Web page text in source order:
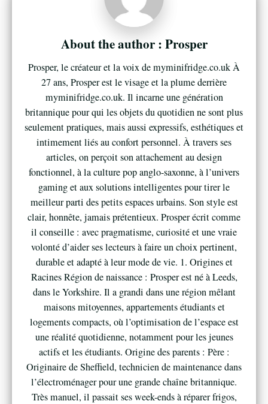
Prosper
Prosper, le créateur et la voix de myminifridge.co.uk À
27 ans, Prosper est le visage et la plume derrière
myminifridge.co.uk. Il incarne une génération
britannique pour qui les objets du quotidien ne sont plus
seulement pratiques, mais aussi expressifs, esthétiques et
intimement liés au confort personnel. À travers ses
articles, on perçoit son attachement au design
fonctionnel, à la culture pop anglo-saxonne, à l’univers
gaming et aux solutions intelligentes pour tirer le
meilleur parti des petits espaces urbains. Son style est
clair, honnête, jamais prétentieux. Prosper écrit comme
il conseille : avec pragmatisme, curiosité et une vraie
volonté d’aider ses lecteurs à faire un choix pertinent,
durable et adapté à leur mode de vie. 1. Origines et
Racines Région de naissance : Prosper est né à Leeds,
dans le Yorkshire. Il a grandi dans une région mêlant
maisons mitoyennes, appartements étudiants et
logements compacts, où l’optimisation de l’espace est
une réalité quotidienne, notamment pour les jeunes
actifs et les étudiants. Origine des parents : Père :
Originaire de Sheffield, technicien de maintenance dans
l’électroménager pour une grande chaîne britannique.
Très manuel, il passait ses week-ends à réparer frigos,